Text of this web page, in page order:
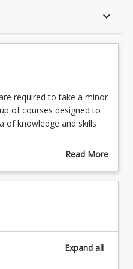
keyboard_arrow_down
required to take a minor
of courses designed to
of knowledge and skills
discipline and are
disciplinary boundaries,
available to students in
minors offered in
the whole range of
Read More
Summary
Expand all